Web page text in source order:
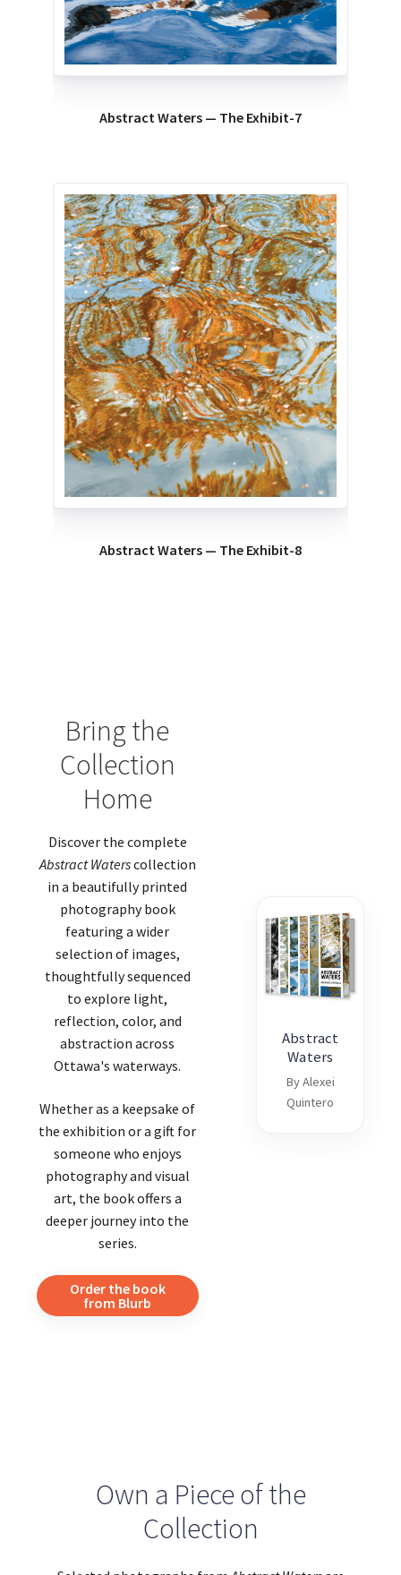
Abstract Waters — The Exhibit-7
Abstract Waters — The Exhibit-8
Bring the
Collection
Home
Discover the complete
Abstract Waterscollection
in a beautifully printed
photography book
featuring a wider
selection of images,
thoughtfully sequenced
to explore light,
reflection, color, and
abstraction across
Ottawa's waterways.
Whether as a keepsake of
the exhibition or a gift for
someone who enjoys
photography and visual
art, the book offers a
deeper journey into the
series.
Order the book
from Blurb
Abstract
Waters
By Alexei
Quintero
Own a Piece of the
Collection